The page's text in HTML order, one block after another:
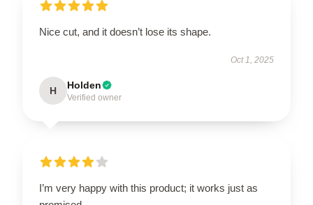
Nice cut, and it doesn’t lose its shape.
Oct 1, 2025
H Holden
Verified owner
I’m very happy with this product; it works just as